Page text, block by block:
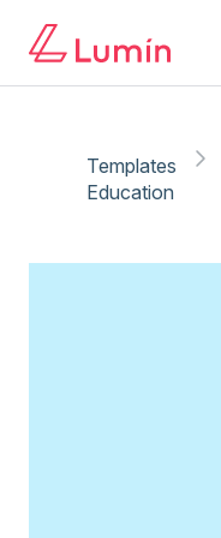
Templates
Education